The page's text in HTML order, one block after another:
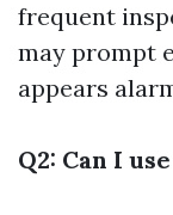
frequent
may prompt
appears
Q2: Can I